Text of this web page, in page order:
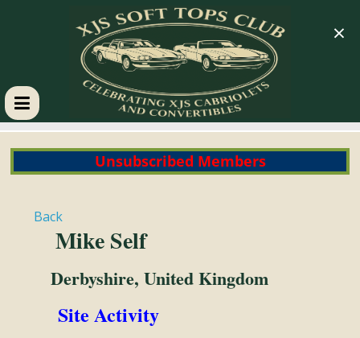
XJS
Soft
Tops
Club
Celebrating
Unsubscribed Members
Back
Mike Self
Derbyshire, United Kingdom
Site Activity
×